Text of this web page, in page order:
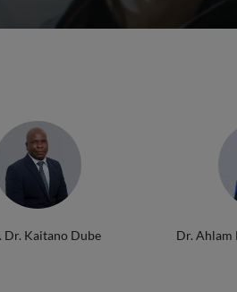
Dr. Kaitano Dube Dr. Ahlam